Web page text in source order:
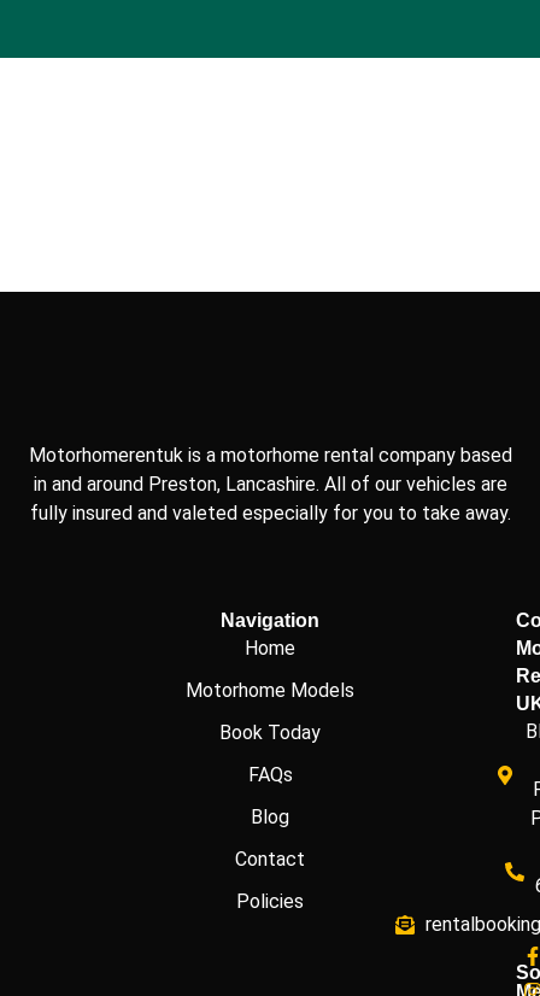
Motorhomerentuk is a motorhome rental company based
in and around Preston, Lancashire. All of our vehicles are
fully insured and valeted especially for you to take away.
Navigation
Home
Motorhome Models
Book Today
FAQs
Blog
Contact
Policies